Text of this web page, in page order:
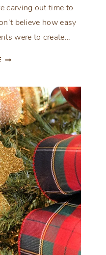
carving out time to
believe how easy
were to create…
SIMPLE
ORNAMENTS